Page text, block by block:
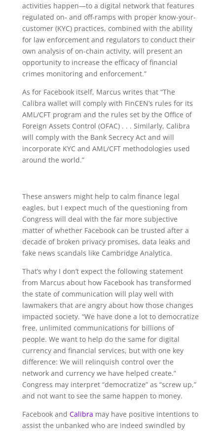
activities happen—to a digital network that features
regulated on- and off-ramps with proper know-your-
customer (KYC) practices, combined with the ability
for law enforcement and regulators to conduct their
own analysis of on-chain activity, will present an
opportunity to increase the efficacy of financial
crimes monitoring and enforcement.”
As for Facebook itself, Marcus writes that “The
Calibra wallet will comply with FinCEN’s rules for its
AML/CFT program and the rules set by the Office of
Foreign Assets Control (OFAC) . . . Similarly, Calibra
will comply with the Bank Secrecy Act and will
incorporate KYC and AML/CFT methodologies used
around the world.”
These answers might help to calm finance legal
eagles, but I expect much of the questioning from
Congress will deal with the far more subjective
matter of whether Facebook can be trusted after a
decade of broken privacy promises, data leaks and
fake news scandals like Cambridge Analytica.
That’s why I don’t expect the following statement
from Marcus about how Facebook has transformed
the state of communication will play well with
lawmakers that are angry about how those changes
impacted society. “We have done a lot to democratize
free, unlimited communications for billions of
people. We want to help do the same for digital
currency and financial services, but with one key
difference: We will relinquish control over the
network and currency we have helped create.”
Congress may interpret “democratize” as “screw up,”
and not want to see the same happen to money.
Facebook and Calibra may have positive intentions to
assist the unbanked who are indeed swindled by